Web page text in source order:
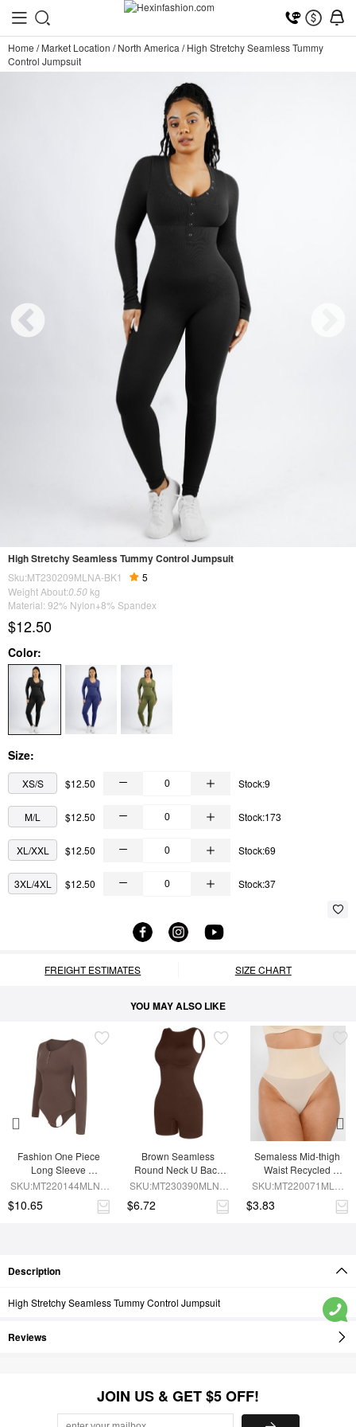
Home /Market Location /North America /High Stretchy Seamless Tummy
Control Jumpsuit
High Stretchy Seamless Tummy Control Jumpsuit
Sku:MT230209MLNA-BK1
5
Weight About:0.50 kg
Material: 92% Nylon+8% Spandex
$12.50
Color:
Size:
XS/S $12.50 Stock:9
M/L $12.50 Stock:173
XL/XXL $12.50 Stock:69
3XL/4XL $12.50 Stock:37
FREIGHT ESTIMATES SIZE CHART
YOU MAY ALSO LIKE
Fashion One Piece
Long Sleeve
Shapewear Bodysuit
SKU:MT220144MLNA-
$10.65
Brown Seamless
Round Neck U Back
Shape Shapewear
SKU:MT230390MLNA-
$6.72
Semaless Mid-thigh
Waist Recycled
Seamless Shorts
SKU:MT220071MLN-
$3.83
Description
High Stretchy Seamless Tummy Control Jumpsuit
Reviews
JOIN US & GET $5 OFF!